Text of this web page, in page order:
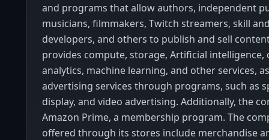
and programs that allow authors, independent
musicians, filmmakers, Twitch streamers, skill
developers, and others to publish and sell
provides compute, storage, Artificial intelligence,
analytics, machine learning, and other services,
advertising services through programs, such as
display, and video advertising. Additionally, the
Amazon Prime, a membership program. The
offered through its stores include merchandise